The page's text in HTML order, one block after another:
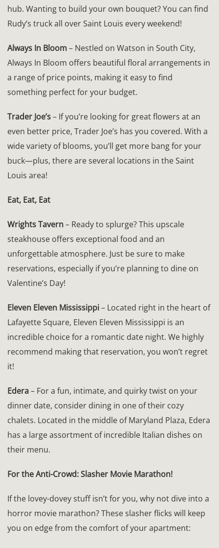
hub. Wanting to build your own bouquet? You can find
Rudy’s truck all over Saint Louis every weekend!
Always In Bloom– Nestled on Watson in South City,
Always In Bloom offers beautiful floral arrangements in
a range of price points, making it easy to find
something perfect for your budget.
Trader Joe’s– If you’re looking for great flowers at an
even better price, Trader Joe’s has you covered. With a
wide variety of blooms, you’ll get more bang for your
buck—plus, there are several locations in the Saint
Louis area!
Eat, Eat, Eat
Wrights Tavern– Ready to splurge? This upscale
steakhouse offers exceptional food and an
unforgettable atmosphere. Just be sure to make
reservations, especially if you’re planning to dine on
Valentine’s Day!
Eleven Eleven Mississippi– Located right in the heart of
Lafayette Square, Eleven Eleven Mississippi is an
incredible choice for a romantic date night. We highly
recommend making that reservation, you won’t regret
it!
Edera– For a fun, intimate, and quirky twist on your
dinner date, consider dining in one of their cozy
chalets. Located in the middle of Maryland Plaza, Edera
has a large assortment of incredible Italian dishes on
their menu.
For the Anti-Crowd: Slasher Movie Marathon!
If the lovey-dovey stuff isn’t for you, why not dive into a
horror movie marathon? These slasher flicks will keep
you on edge from the comfort of your apartment: